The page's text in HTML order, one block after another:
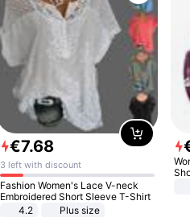
€7.68
3 left with discount
Fashion Women's Lace V-neck
Embroidered Short Sleeve T-Shirt
4.2
Plus size